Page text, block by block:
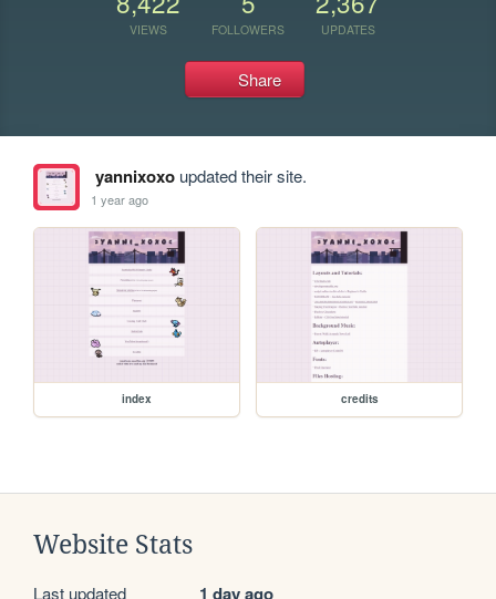
VIEWS FOLLOWERS UPDATES
Share
yannixoxoupdated their site.
1 year ago
index credits
Website Stats
Last updated 1 day ago